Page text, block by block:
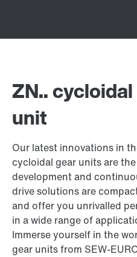
ZN..
unit
Our latest innovations in
cycloidal gear units are
development and
drive solutions are
and offer you unrivalled
in a wide range of
Immerse yourself in the
gear units from SEW-